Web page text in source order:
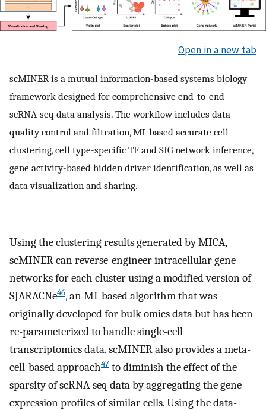
Open in a new tab
scMINER is a mutual information-based systems biology
framework designed for comprehensive end-to-end
scRNA-seq data analysis. The workflow includes data
quality control and filtration, MI-based accurate cell
clustering, cell type-specific TF and SIG network inference,
gene activity-based hidden driver identification, as well as
data visualization and sharing.
Using the clustering results generated by MICA,
scMINER can reverse-engineer intracellular gene
networks for each cluster using a modified version of
SJARACNe46, an MI-based algorithm that was
originally developed for bulk omics data but has been
re-parameterized to handle single-cell
transcriptomics data. scMINER also provides a meta-
cell-based approach47 to diminish the effect of the
sparsity of scRNA-seq data by aggregating the gene
expression profiles of similar cells. Using the data-